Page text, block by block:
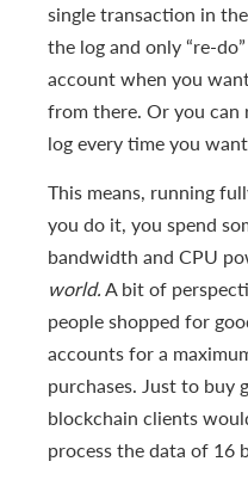
single transaction in
the log and only “re-
account when you
from there. Or you
log every time you
This means, running
you do it, you spend
bandwidth and CPU
world. A bit of
people shopped for
accounts for a
purchases. Just to buy
blockchain clients
process the data of 16